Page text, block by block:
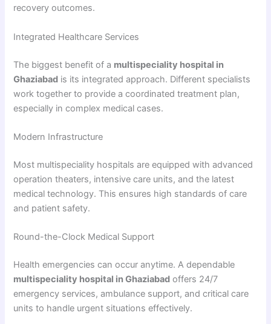
recovery outcomes.
Integrated Healthcare Services
The biggest benefit of a multispeciality hospital in
Ghaziabad is its integrated approach. Different specialists
work together to provide a coordinated treatment plan,
especially in complex medical cases.
Modern Infrastructure
Most multispeciality hospitals are equipped with advanced
operation theaters, intensive care units, and the latest
medical technology. This ensures high standards of care
and patient safety.
Round-the-Clock Medical Support
Health emergencies can occur anytime. A dependable
multispeciality hospital in Ghaziabad offers 24/7
emergency services, ambulance support, and critical care
units to handle urgent situations effectively.